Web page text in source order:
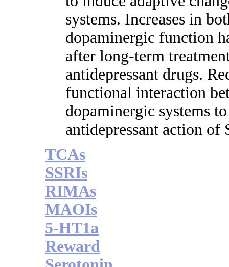
systems. Increases in
dopaminergic function
after long-term
antidepressant drugs.
functional interaction
dopaminergic systems
antidepressant action of
TCAs
SSRIs
RIMAs
MAOIs
5-HT1a
Reward